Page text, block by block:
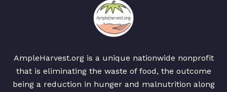
AmpleHarvest.org is a unique nationwide nonprofit
that is eliminating the waste of food, the outcome
being a reduction in hunger and malnutrition along